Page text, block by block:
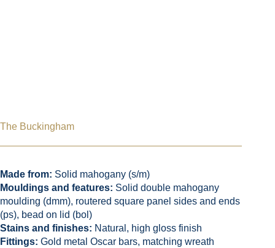
The Buckingham
Made from: Solid mahogany (s/m)
Mouldings and features: Solid double mahogany
moulding (dmm), routered square panel sides and ends
(ps), bead on lid (bol)
Stains and finishes: Natural, high gloss finish
Fittings: Gold metal Oscar bars, matching wreath